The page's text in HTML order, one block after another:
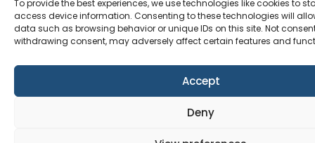
To provide the best experiences, we use technologies like cookies to
access device information. Consenting to these technologies will
data such as browsing behavior or unique IDs on this site. Not
withdrawing consent, may adversely affect certain features and
Accept
Deny